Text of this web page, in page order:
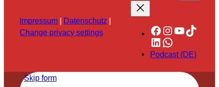
Impressum | Datenschutz |
Change privacy settings
Facebook
Instagram
YouTube
TikTok
LinkedIn
WhatsApp
Podcast (DE)
Skip form